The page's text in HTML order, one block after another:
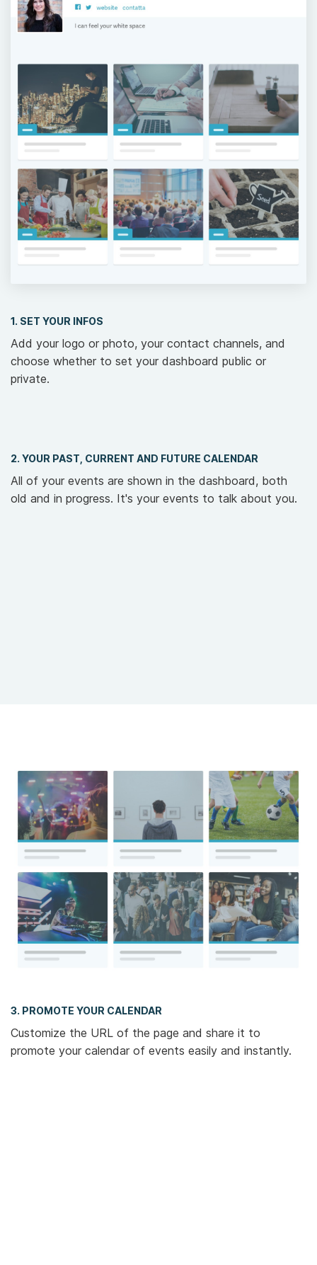
1. SET YOUR INFOS
Add your logo or photo, your contact channels, and
choose whether to set your dashboard public or
private.
2. YOUR PAST, CURRENT AND FUTURE CALENDAR
All of your events are shown in the dashboard, both
old and in progress. It's your events to talk about you.
3. PROMOTE YOUR CALENDAR
Customize the URL of the page and share it to
promote your calendar of events easily and instantly.